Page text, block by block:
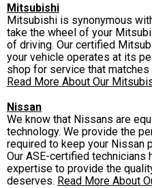
Mitsubishi
Mitsubishi is synonymous
take the wheel of your
of driving. Our certified
your vehicle operates at its
shop for service that
Read More About Our
Nissan
We know that Nissans are
technology. We provide the
required to keep your Nissan
Our ASE-certified technicians
expertise to provide the
deserves. Read More About